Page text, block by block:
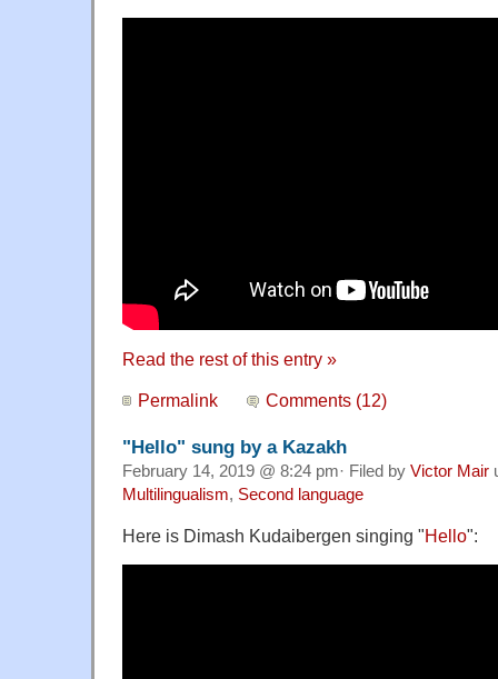
Read the rest of this entry »
Permalink Comments (12)
"Hello" sung by a Kazakh
February 14, 2019 @ 8:24 pm· Filed by Victor Mair
Multilingualism, Second language
Here is Dimash Kudaibergen singing "Hello":